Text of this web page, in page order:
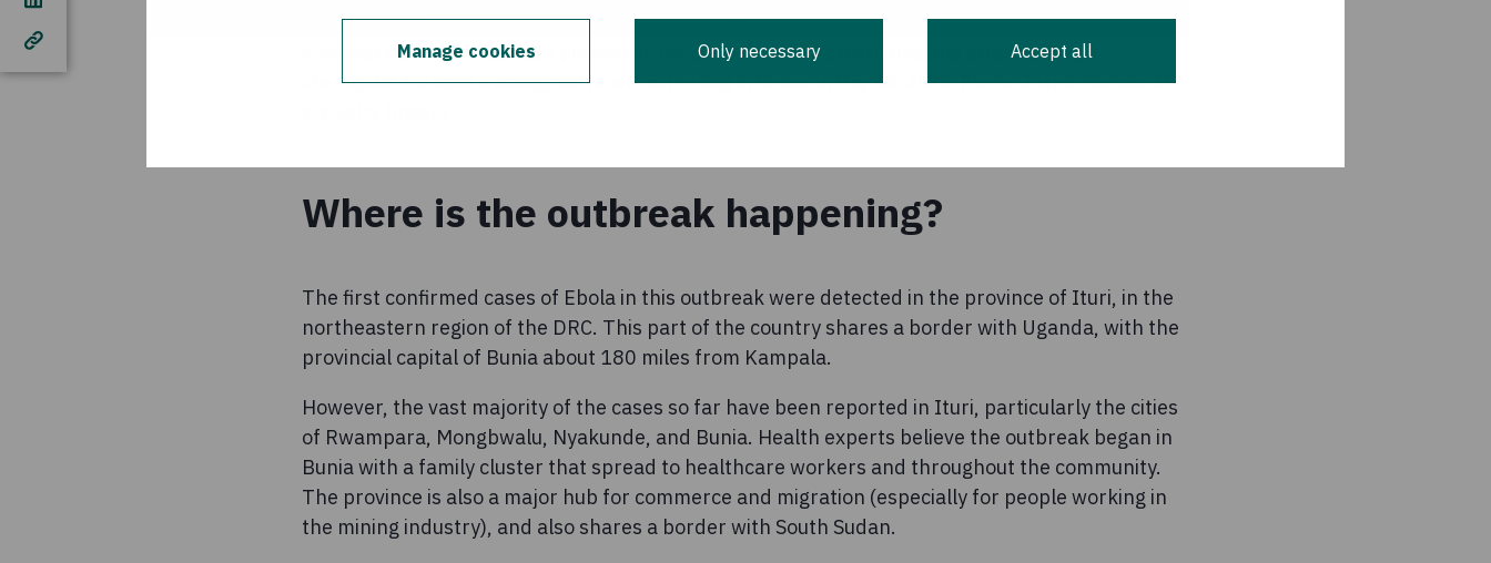
Manage cookies Only necessary Accept all
A woman wearing a mask as a preventive measure enters Kyeshero Hospital after passing a
checkpoint for hand washing and health screening in Goma on May 18, 2026. Photo: Jospin Mwisha/AFP
Where is the outbreak happening?
The first confirmed cases of Ebola in this outbreak were detected in the province of Ituri, in the
northeastern region of the DRC. This part of the country shares a border with Uganda, with the
provincial capital of Bunia about 180 miles from Kampala.
However, the vast majority of the cases so far have been reported in Ituri, particularly the cities
of Rwampara, Mongbwalu, Nyakunde, and Bunia. Health experts believe the outbreak began in
Bunia with a family cluster that spread to healthcare workers and throughout the community.
The province is also a major hub for commerce and migration (especially for people working in
the mining industry), and also shares a border with South Sudan.